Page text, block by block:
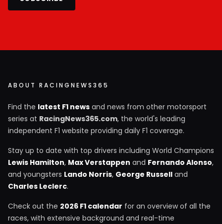
ABOUT RACINGNEWS365
Find the latest F1 news and news from other motorsport
series at RacingNews365.com, the world's leading
independent F1 website providing daily F1 coverage.
Stay up to date with top drivers including World Champions
Lewis Hamilton, Max Verstappen and Fernando Alonso,
and youngsters Lando Norris, George Russell and
Charles Leclerc.
Check out the 2026 F1 calendar for an overview of all the
races, with extensive background and real-time